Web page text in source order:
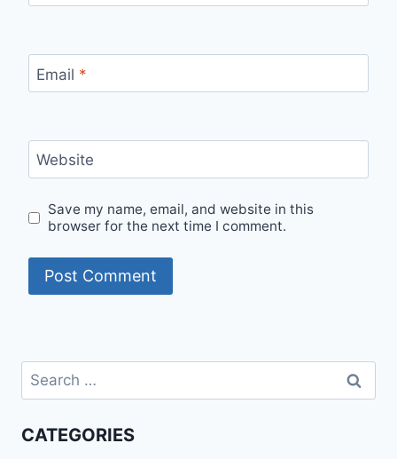
Email *
Website
Save my name, email, and website in this
browser for the next time I comment.
Search
for:
CATEGORIES